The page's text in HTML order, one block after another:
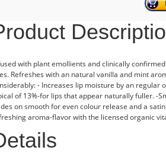
with plant emollients and clinically
Refreshes with an natural vanilla and mint
- Increases lip moisture by an regular
of 13%-for lips that appear naturally fuller. -
on smooth for even colour release and a
aroma-flavor with the licensed organic